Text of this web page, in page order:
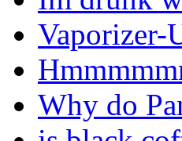
Vaporizer-
Why do